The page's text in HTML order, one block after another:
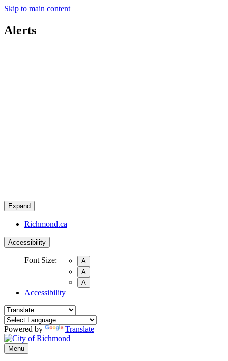
Skip to main content
Alerts
Expand
Richmond.ca
Accessibility
Font Size:
A
A
A
Accessibility
Powered by Translate
Menu